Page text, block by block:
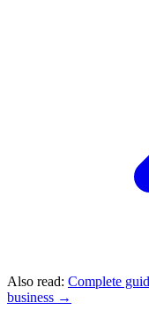
Also read: Complete
business →